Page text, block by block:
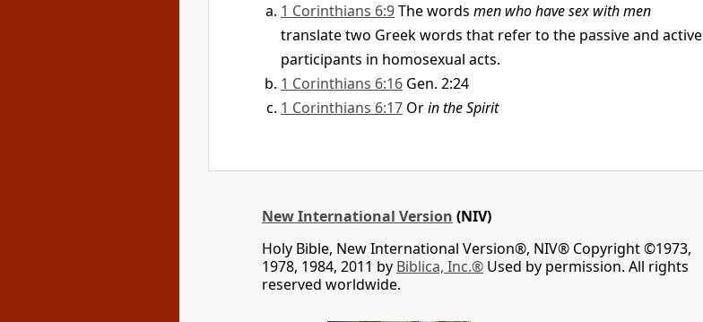
1 Corinthians 6:9The words men who have sex with men
translate two Greek words that refer to the passive and active
participants in homosexual acts.
1 Corinthians 6:16 Gen. 2:24
1 Corinthians 6:17 Orin the Spirit
New International Version (NIV)
Holy Bible, New International Version®, NIV® Copyright ©1973,
1978, 1984, 2011 by Biblica, Inc.® Used by permission. All rights
reserved worldwide.